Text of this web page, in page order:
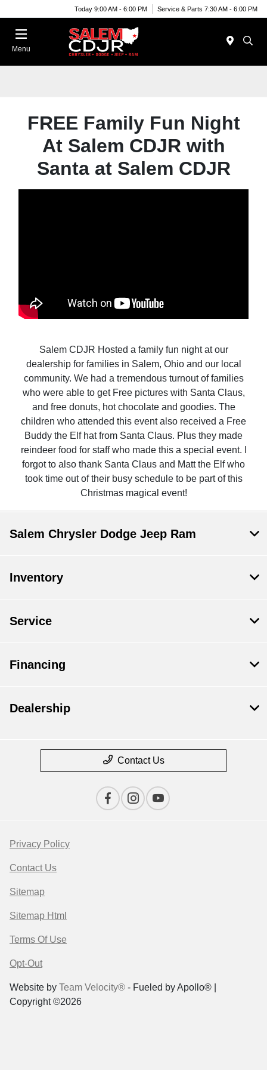
Today 9:00 AM - 6:00 PM Service & Parts 7:30 AM - 6:00 PM
Menu
FREE Family Fun Night
At Salem CDJR with
Santa at Salem CDJR
Salem CDJR Hosted a family fun night at our
dealership for families in Salem, Ohio and our local
community. We had a tremendous turnout of families
who were able to get Free pictures with Santa Claus,
and free donuts, hot chocolate and goodies. The
children who attended this event also received a Free
Buddy the Elf hat from Santa Claus. Plus they made
reindeer food for staff who made this a special event. I
forgot to also thank Santa Claus and Matt the Elf who
took time out of their busy schedule to be part of this
Christmas magical event!
Salem Chrysler Dodge Jeep Ram
Inventory
Service
Financing
Dealership
Contact Us
Privacy Policy
Contact Us
Sitemap
Sitemap Html
Terms Of Use
Opt-Out
Website by Team Velocity® - Fueled by Apollo® |
Copyright ©2026